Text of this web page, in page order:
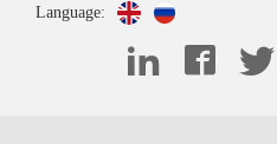
Language: